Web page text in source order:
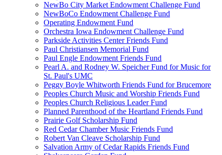
NewBo City Market Endowment Challenge Fund
NewBoCo Endowment Challenge Fund
Operating Endowment Fund
Orchestra Iowa Endowment Challenge Fund
Parkside Activities Center Friends Fund
Paul Christiansen Memorial Fund
Paul Engle Endowment Friends Fund
Pearl A. and Rodney W. Speicher Fund for Music for
St. Paul's UMC
Peggy Boyle Whitworth Friends Fund for Brucemore
Peoples Church Music and Worship Friends Fund
Peoples Church Religious Leader Fund
Planned Parenthood of the Heartland Friends Fund
Prairie Golf Scholarship Fund
Red Cedar Chamber Music Friends Fund
Robert Van Cleave Scholarship Fund
Salvation Army of Cedar Rapids Friends Fund